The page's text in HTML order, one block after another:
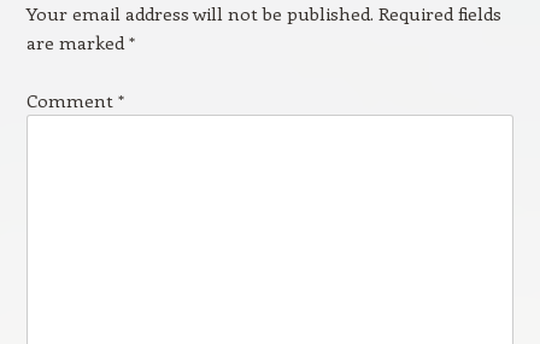
Your email address will not be published. Required fields
are marked*
Comment *